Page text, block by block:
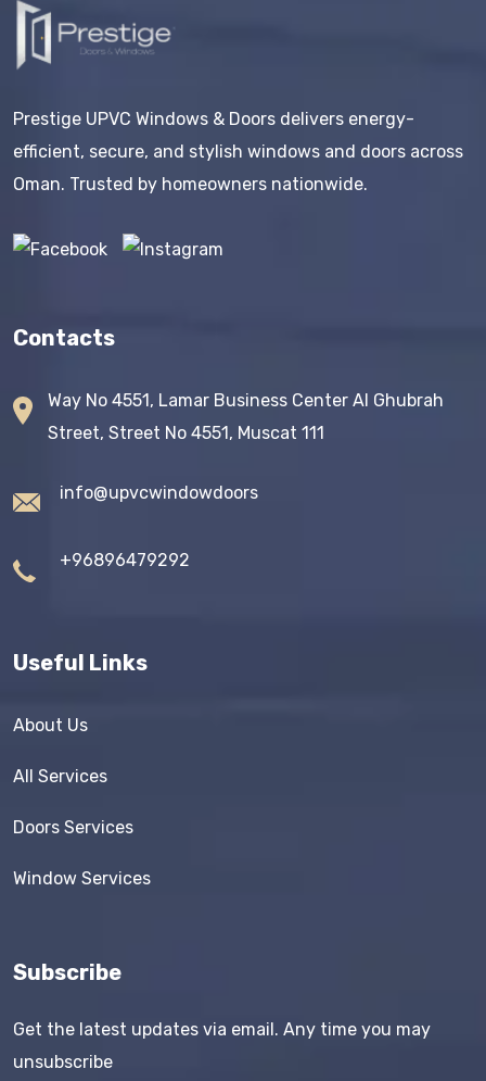
Prestige UPVC Windows & Doors delivers energy-
efficient, secure, and stylish windows and doors across
Oman. Trusted by homeowners nationwide.
Contacts
Way No 4551, Lamar Business Center AI Ghubrah
Street, Street No 4551, Muscat 111
info@upvcwindowdoors
+96896479292
Useful Links
About Us
All Services
Doors Services
Window Services
Subscribe
Get the latest updates via email. Any time you may
unsubscribe